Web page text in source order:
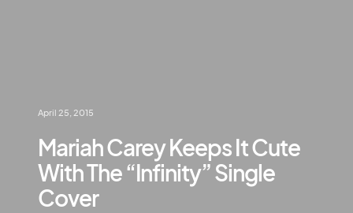
April 25, 2015
Mariah Carey Keeps It Cute
With The “Infinity” Single
Cover